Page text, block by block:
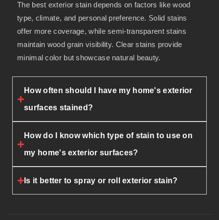
The best exterior stain depends on factors like wood
type, climate, and personal preference. Solid stains
offer more coverage, while semi-transparent stains
maintain wood grain visibility. Clear stains provide
minimal color but showcase natural beauty.
How often should I have my home's exterior
surfaces stained?
How do I know which type of stain to use on
my home's exterior surfaces?
Is it better to spray or roll exterior stain?